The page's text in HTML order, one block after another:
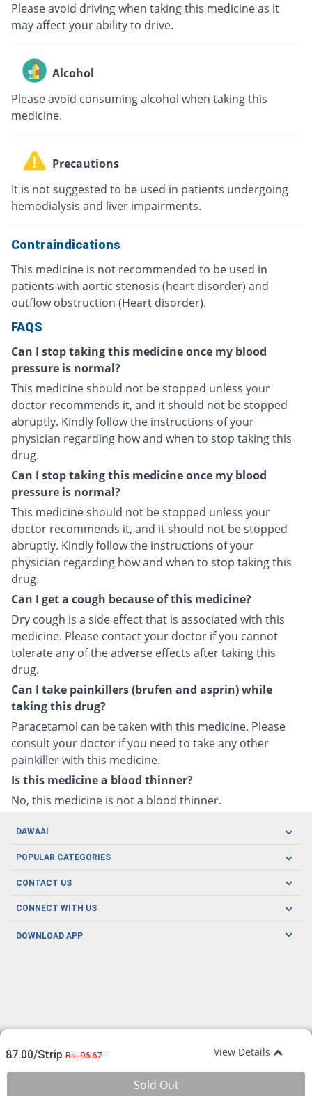
Please avoid driving when taking this medicine as it
may affect your ability to drive.
Alcohol
Please avoid consuming alcohol when taking this
medicine.
Precautions
It is not suggested to be used in patients undergoing
hemodialysis and liver impairments.
Contraindications
This medicine is not recommended to be used in
patients with aortic stenosis (heart disorder) and
outflow obstruction (Heart disorder).
FAQS
Can I stop taking this medicine once my blood
pressure is normal?
This medicine should not be stopped unless your
doctor recommends it, and it should not be stopped
abruptly. Kindly follow the instructions of your
physician regarding how and when to stop taking this
drug.
Can I stop taking this medicine once my blood
pressure is normal?
This medicine should not be stopped unless your
doctor recommends it, and it should not be stopped
abruptly. Kindly follow the instructions of your
physician regarding how and when to stop taking this
drug.
Can I get a cough because of this medicine?
Dry cough is a side effect that is associated with this
medicine. Please contact your doctor if you cannot
tolerate any of the adverse effects after taking this
drug.
Can I take painkillers (brufen and asprin) while
taking this drug?
Paracetamol can be taken with this medicine. Please
consult your doctor if you need to take any other
painkiller with this medicine.
Is this medicine a blood thinner?
No, this medicine is not a blood thinner.
Sold Out
87.00/Strip Rs. 96.67 View Details
DAWAAI
Careers
Covid19
About us
POPULAR CATEGORIES
Oral Care
Men's Health
CONTACT US
CONNECT WITH US
DOWNLOAD APP